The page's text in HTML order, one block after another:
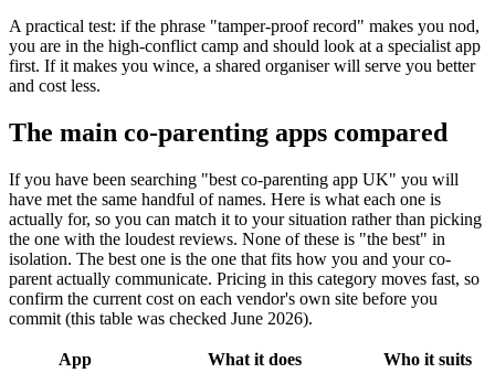
A practical test: if the phrase "tamper-proof record" makes you nod,
you are in the high-conflict camp and should look at a specialist app
first. If it makes you wince, a shared organiser will serve you better
and cost less.
The main co-parenting apps compared
If you have been searching "best co-parenting app UK" you will
have met the same handful of names. Here is what each one is
actually for, so you can match it to your situation rather than picking
the one with the loudest reviews. None of these is "the best" in
isolation. The best one is the one that fits how you and your co-
parent actually communicate. Pricing in this category moves fast, so
confirm the current cost on each vendor's own site before you
commit (this table was checked June 2026).
App What it does Who it suits